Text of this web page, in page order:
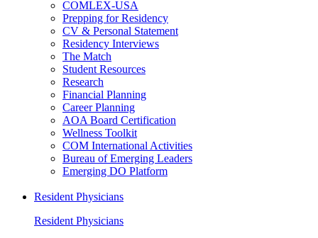
COMLEX-USA
Prepping for Residency
CV & Personal Statement
Residency Interviews
The Match
Student Resources
Research
Financial Planning
Career Planning
AOA Board Certification
Wellness Toolkit
COM International Activities
Bureau of Emerging Leaders
Emerging DO Platform
Resident Physicians
Resident Physicians